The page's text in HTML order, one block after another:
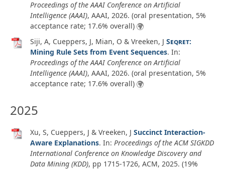
Proceedings of the AAAI Conference on Artificial
Intelligence (AAAI), AAAI, 2026. (oral presentation, 5%
acceptance rate; 17.6% overall)
Siji, A, Cueppers, J, Mian, O & Vreeken, J Seqret:
Mining Rule Sets from Event Sequences. In:
Proceedings of the AAAI Conference on Artificial
Intelligence (AAAI), AAAI, 2026. (oral presentation, 5%
acceptance rate; 17.6% overall)
2025
Xu, S, Cueppers, J & Vreeken, J Succinct Interaction-
Aware Explanations. In: Proceedings of the ACM SIGKDD
International Conference on Knowledge Discovery and
Data Mining (KDD), pp 1715-1726, ACM, 2025. (19%